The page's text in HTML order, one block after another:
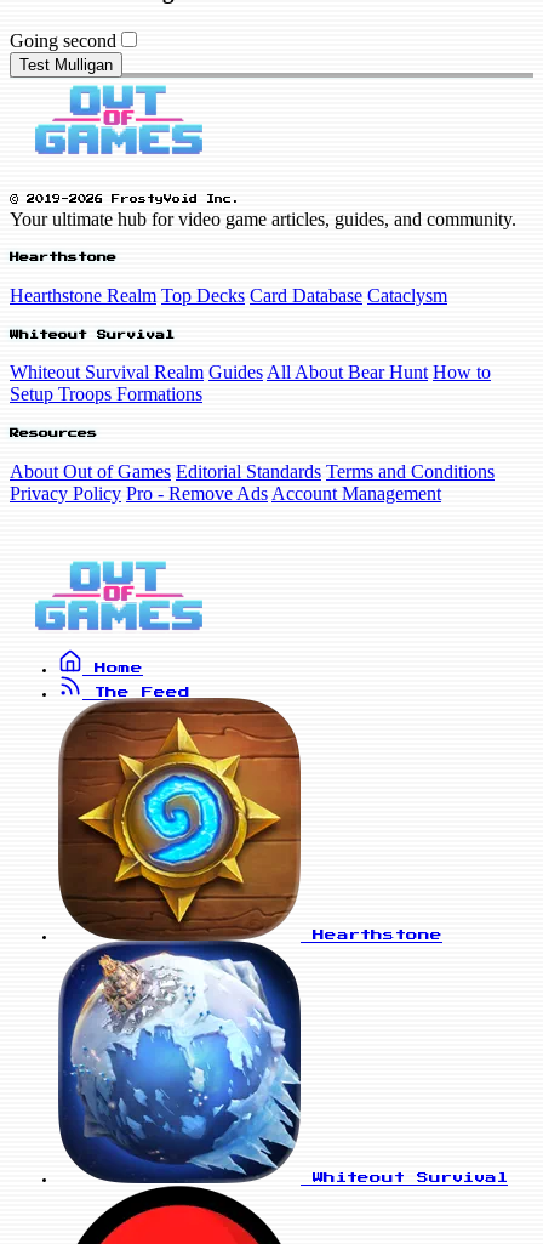
Going second
Test Mulligan
© 2019-2026 FrostyVoid Inc.
Your ultimate hub for video game articles, guides, and community.
Hearthstone
Hearthstone Realm Top Decks Card Database Cataclysm
Whiteout Survival
Whiteout Survival Realm Guides All About Bear Hunt How to
Setup Troops Formations
Resources
About Out of Games Editorial Standards Terms and Conditions
Privacy Policy Pro - Remove Ads Account Management
Home
The Feed
Hearthstone
Whiteout Survival